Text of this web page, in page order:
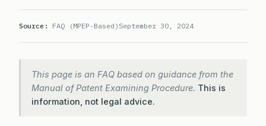
Source: FAQ (MPEP-Based) September 30, 2024
This page is an FAQ based on guidance from the
Manual of Patent Examining Procedure. This is
information, not legal advice.